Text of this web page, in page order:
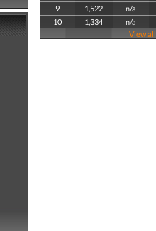
9
1,522 n/a
10
1,334 n/a
View all